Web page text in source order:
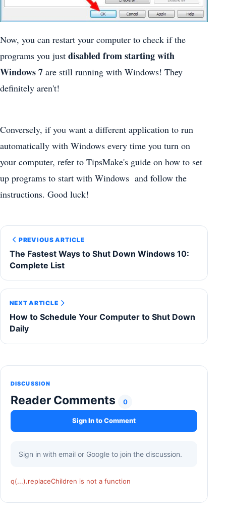
Now, you can restart your computer to check if the
programs you just disabled from starting with
Windows 7 are still running with Windows! They
definitely aren't!
Conversely, if you want a different application to run
automatically with Windows every time you turn on
your computer, refer to TipsMake's guide on how to set
up programs to start with Windows and follow the
instructions. Good luck!
PREVIOUS ARTICLE
The Fastest Ways to Shut Down Windows 10:
Complete List
NEXT ARTICLE
How to Schedule Your Computer to Shut Down
Daily
DISCUSSION
Reader Comments 0
Sign In to Comment
Sign in with email or Google to join the discussion.
q(...).replaceChildren is not a function